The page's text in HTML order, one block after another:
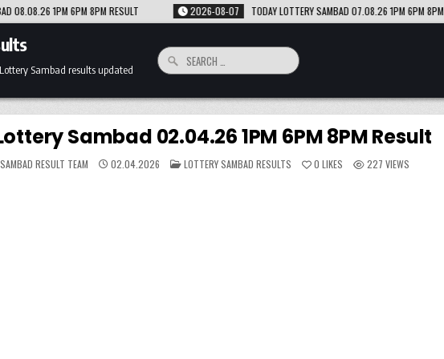
2026-08-07 TODAY LOTTERY SAMBAD 07.08.26 1PM 6PM 8PM RESULT 2026-08-06
Sambad results updated
Search
for:
Sambad 02.04.26 1PM 6PM 8PM Result
RESULT TEAM 02.04.2026 POSTED
IN
LOTTERY SAMBAD RESULTS 0 LIKES 227 VIEWS